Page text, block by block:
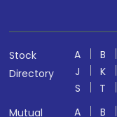
Stock
Directory
A B
J
K
S
T
Mutual
A B